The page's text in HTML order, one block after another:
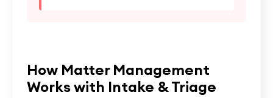
‍How Matter Management
Works with Intake & Triage